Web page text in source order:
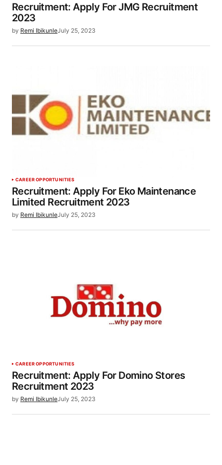
Recruitment: Apply For JMG Recruitment
2023
by Remi IbikunleJuly 25, 2023
CAREER OPPORTUNITIES
Recruitment: Apply For Eko Maintenance
Limited Recruitment 2023
by Remi IbikunleJuly 25, 2023
CAREER OPPORTUNITIES
Recruitment: Apply For Domino Stores
Recruitment 2023
by Remi IbikunleJuly 25, 2023